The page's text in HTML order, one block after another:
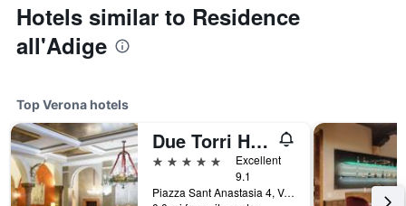
Hotels similar to Residence
all'Adige
Top Verona hotels
Due Torri Hotel
5 stars
Excellent
9.1
Piazza Sant Anastasia 4, Verona, Veneto, Italy